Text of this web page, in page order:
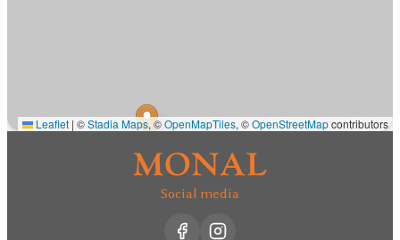
Leaflet | ©Stadia Maps, ©OpenMapTiles, ©OpenStreetMapcontributors
Social media